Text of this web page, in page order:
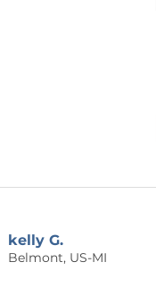
kelly G.
Belmont, US-MI